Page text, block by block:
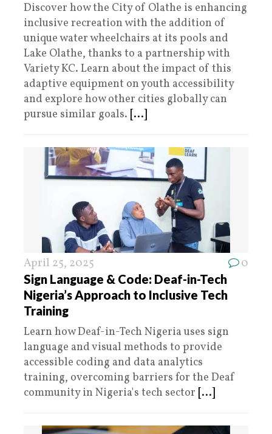
Discover how the City of Olathe is enhancing
inclusive recreation with the addition of
unique water wheelchairs at its pools and
Lake Olathe, thanks to a partnership with
Variety KC. Learn about the impact of this
adaptive equipment on youth accessibility
and explore how other cities globally can
pursue similar goals. [...]
April 25, 2025 0
Sign Language & Code: Deaf-in-Tech
Nigeria’s Approach to Inclusive Tech
Training
Learn how Deaf-in-Tech Nigeria uses sign
language and visual methods to provide
accessible coding and data analytics
training, overcoming barriers for the Deaf
community in Nigeria's tech sector [...]